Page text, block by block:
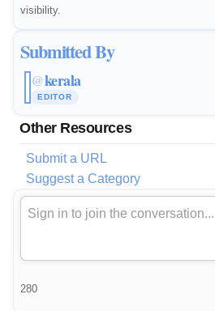
visibility.
Submitted By
@kerala
EDITOR
Other Resources
Submit a URL
Suggest a Category
280